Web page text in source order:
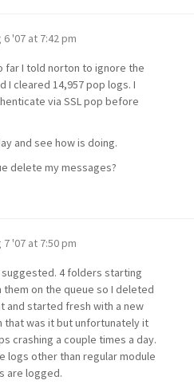
6 '07 at 7:42 pm
far I told norton to ignore the
I cleared 14,957 pop logs. I
via SSL pop before
and see how is doing.
delete my messages?
7 '07 at 7:50 pm
4 folders starting
them on the queue so I deleted
and started fresh with a new
that was it but unfortunately it
crashing a couple times a day.
logs other than regular module
are logged.